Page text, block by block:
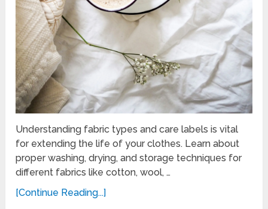
Understanding fabric types and care labels is vital
for extending the life of your clothes. Learn about
proper washing, drying, and storage techniques for
different fabrics like cotton, wool, …
[Continue Reading...]